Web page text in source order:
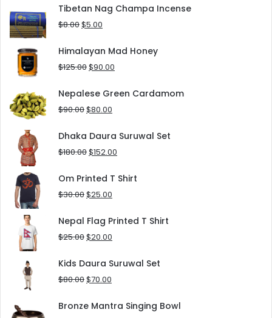
was:
$10.00.
is:
Tibetan Nag Champa Incense
$8.00Original
was:
$8.00.
$5.00
is:
$5.00.
Himalayan Mad Honey
$125.00Original
was:
$125.00.
$90.00
is:
Nepalese Green Cardamom
$90.00Original
was:
$90.00.
$80.00
is:
$80.00.
Dhaka Daura Suruwal Set
$180.00Original
was:
$180.00.
$152.00
is:
Om Printed T Shirt
$30.00Original
was:
$30.00.
$25.00
is:
Nepal Flag Printed T Shirt
$25.00Original
was:
$25.00.
$20.00
is:
Kids Daura Suruwal Set
$80.00Original
was:
$70.00
is:
Bronze Mantra Singing Bowl